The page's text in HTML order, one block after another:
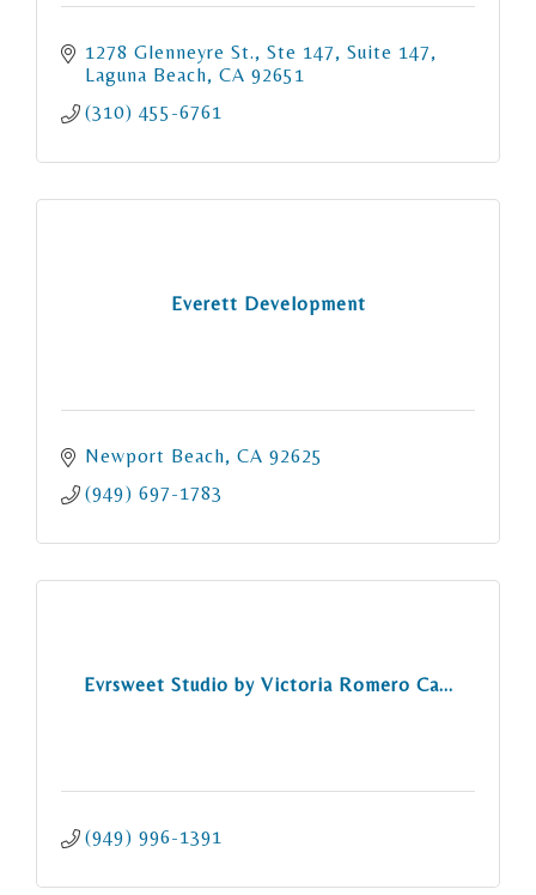
1278 Glenneyre St., Ste 147
Suite 147
Laguna Beach CA 92651
(310) 455-6761
Everett Development
Newport Beach CA 92625
(949) 697-1783
Evrsweet Studio by Victoria Romero Ca...
(949) 996-1391